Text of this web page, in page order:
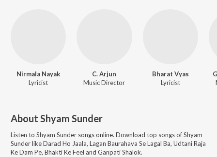
Nirmala Nayak
Lyricist
C. Arjun
Music Director
Bharat Vyas
Lyricist
About Shyam Sunder
Listen to Shyam Sunder songs online. Download top songs ofShyam
SunderlikeDarad Ho Jaala, Lagan Baurahava Se Lagal Ba, Udtani Raja
Ke Dam Pe, Bhakti Ke Feel and Ganpati Shalok.